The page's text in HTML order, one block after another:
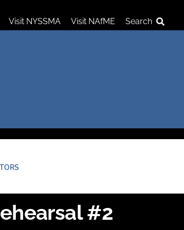
Visit NYSSMA Visit NAfME Search
#2